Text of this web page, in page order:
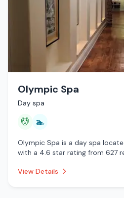
Olympic Spa
Day spa
💆 🏊
Olympic Spa is a day spa
with a 4.6 star rating from 627
View Details